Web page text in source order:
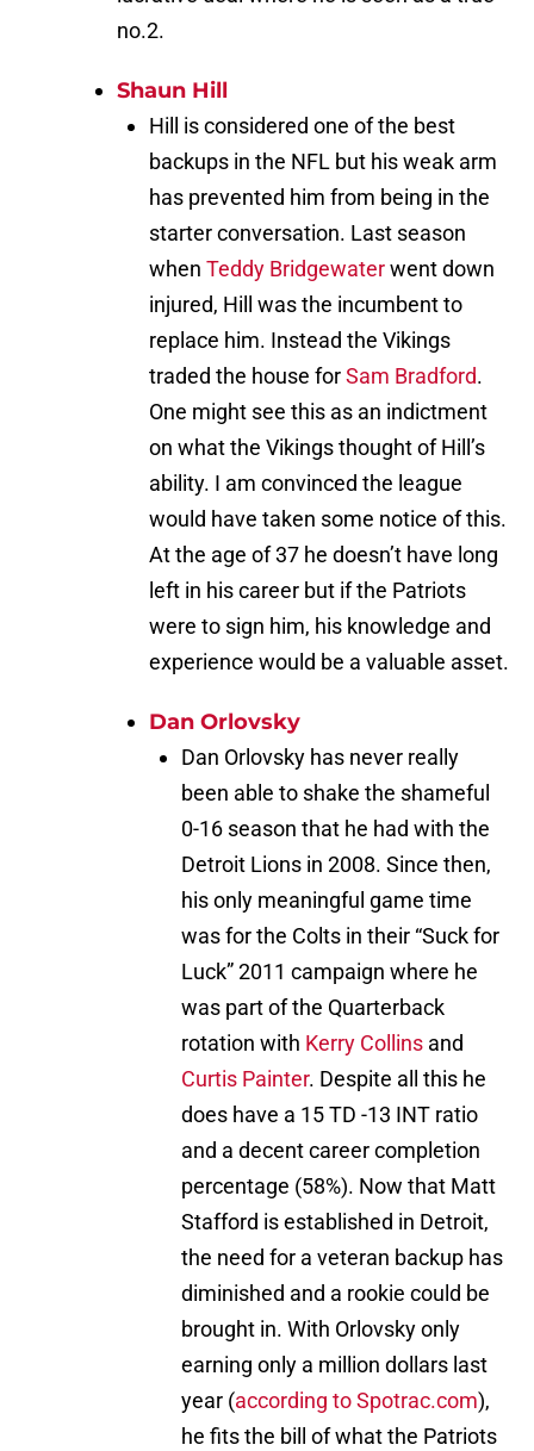
no.2.
Shaun Hill
Hill is considered one of the best
backups in the NFL but his weak arm
has prevented him from being in the
starter conversation. Last season
when Teddy Bridgewaterwent down
injured, Hill was the incumbent to
replace him. Instead the Vikings
traded the house forSam Bradford.
One might see this as an indictment
on what the Vikings thought of Hill’s
ability. I am convinced the league
would have taken some notice of this.
At the age of 37 he doesn’t have long
left in his career but if the Patriots
were to sign him, his knowledge and
experience would be a valuable asset.
Dan Orlovsky
Dan Orlovsky has never really
been able to shake the shameful
0-16 season that he had with the
Detroit Lions in 2008. Since then,
his only meaningful game time
was for the Colts in their “Suck for
Luck” 2011 campaign where he
was part of the Quarterback
rotation with Kerry Collins and
Curtis Painter. Despite all this he
does have a 15 TD -13 INT ratio
and a decent career completion
percentage (58%). Now that Matt
Stafford is established in Detroit,
the need for a veteran backup has
diminished and a rookie could be
brought in. With Orlovsky only
earning only a million dollars last
year (according to Spotrac.com),
he fits the bill of what the Patriots